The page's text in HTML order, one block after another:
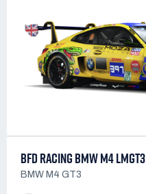
BFD RACING BMW M4 LMGT3
BMW M4 GT3